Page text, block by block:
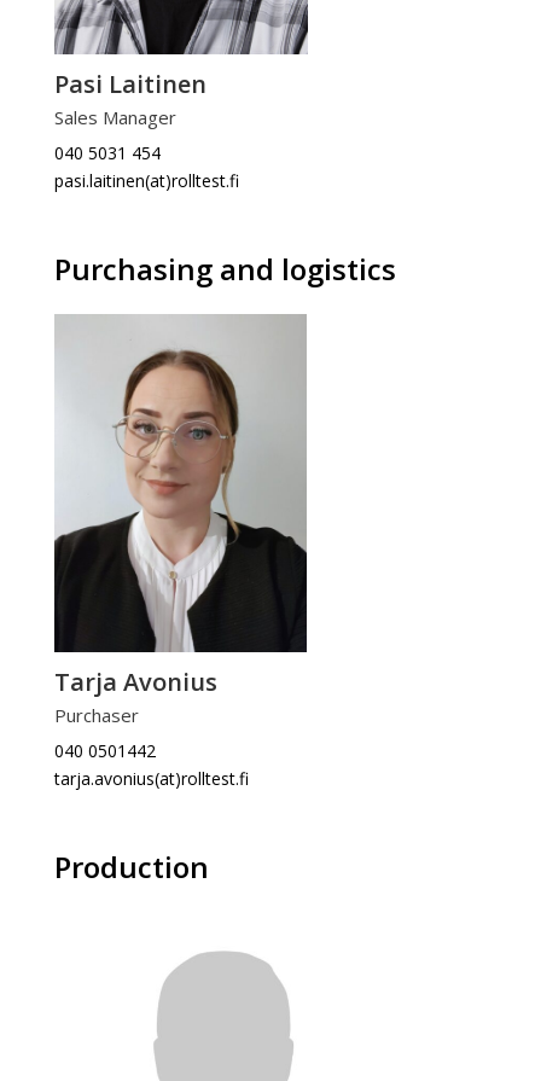
Pasi Laitinen
Sales Manager
040 5031 454
pasi.laitinen(at)rolltest.fi
Purchasing and logistics
Tarja Avonius
Purchaser
040 0501442
tarja.avonius(at)rolltest.fi
Production